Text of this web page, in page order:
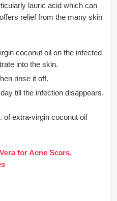
lauric acid which can
relief from the many skin
coconut oil on the infected
into the skin.
rinse it off.
till the infection disappears.
of extra-virgin coconut oil
for Acne Scars,